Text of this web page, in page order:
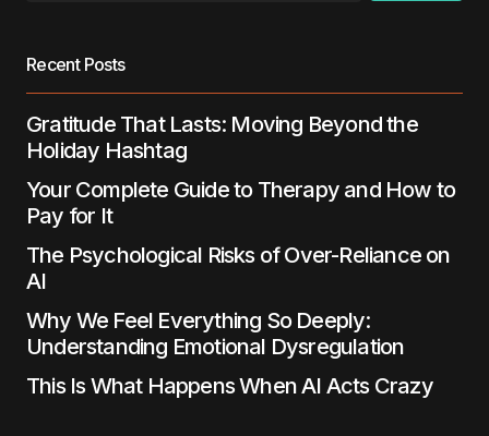
Recent Posts
Gratitude That Lasts: Moving Beyond the
Holiday Hashtag
Your Complete Guide to Therapy and How to
Pay for It
The Psychological Risks of Over-Reliance on
AI
Why We Feel Everything So Deeply:
Understanding Emotional Dysregulation
This Is What Happens When AI Acts Crazy